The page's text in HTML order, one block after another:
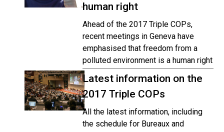
human right
Ahead of the 2017 Triple COPs,
recent meetings in Geneva have
emphasised that freedom from a
polluted environment is a human right
Latest information on the
2017 Triple COPs
All the latest information, including
the schedule for Bureaux and